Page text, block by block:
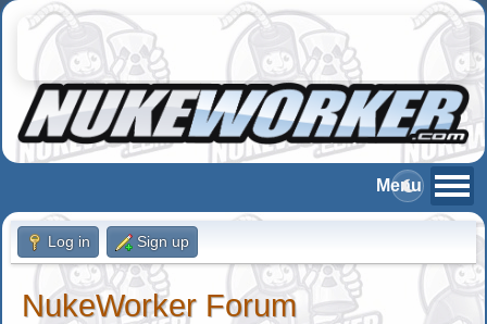
Log in Sign up
NukeWorker Forum